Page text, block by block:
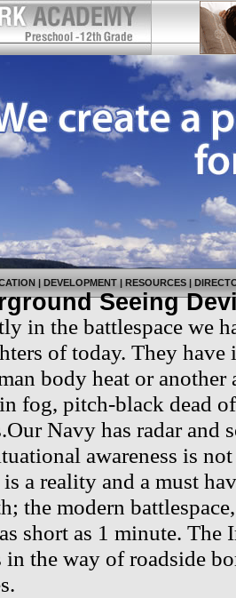
| DEVELOPMENT | RESOURCES |
Seeing
in the battlespace we
of today. They have
body heat or
fog, pitch-black dead
Navy has radar
awareness is
a reality and a must
the modern
short as 1 minute.
in the way of roadside